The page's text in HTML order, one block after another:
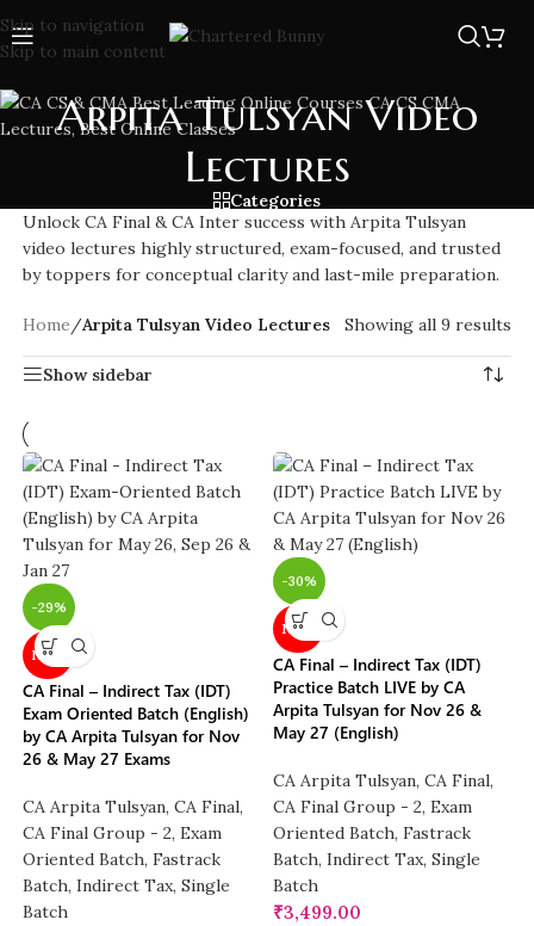
Skip to navigation
Skip to main content
Arpita Tulsyan Video
Lectures
Categories
Unlock CA Final & CA Inter success with Arpita Tulsyan
video lectures highly structured, exam-focused, and trusted
by toppers for conceptual clarity and last-mile preparation.
Home/Arpita Tulsyan Video Lectures Showing all 9 results
Show sidebar
-29%
NEW
CA Final – Indirect Tax (IDT)
Exam Oriented Batch (English)
by CA Arpita Tulsyan for Nov
26 & May 27 Exams
CA Arpita Tulsyan, CA Final,
CA Final Group - 2, Exam
Oriented Batch, Fastrack
Batch, Indirect Tax, Single
Batch
-30%
NEW
CA Final – Indirect Tax (IDT)
Practice Batch LIVE by CA
Arpita Tulsyan for Nov 26 &
May 27 (English)
CA Arpita Tulsyan, CA Final,
CA Final Group - 2, Exam
Oriented Batch, Fastrack
Batch, Indirect Tax, Single
Batch
₹3,499.00